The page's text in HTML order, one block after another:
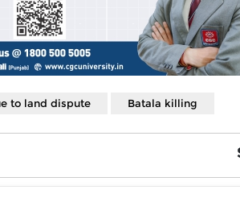
to land dispute Batala killing